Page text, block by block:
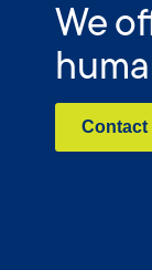
We
Contact